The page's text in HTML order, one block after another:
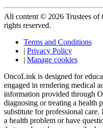
All content © 2026 Trustees
rights reserved.
Terms and Conditions
| Privacy Policy
| Manage cookies
OncoLink is designed for
engaged in rendering medical
information provided through
diagnosing or treating a health
substitute for professional
a health problem or have